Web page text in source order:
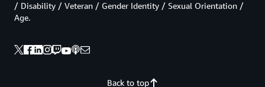
Back to top
/ Disability / Veteran / Gender Identity / Sexual Orientation /
Age.